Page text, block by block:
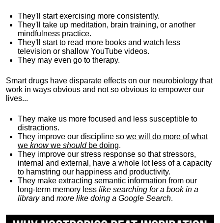
They'll start exercising more consistently.
They'll take up meditation, brain training, or another
mindfulness practice.
They'll start to read more books and watch less
television or shallow YouTube videos.
They may even go to therapy.
Smart drugs have disparate effects on our neurobiology that
work in ways obvious and not so obvious to empower our
lives...
They make us more focused and less susceptible to
distractions.
They improve our discipline so we will do more of what
we knowwe shouldbe doing.
They improve our stress response so that stressors,
internal and external, have a whole lot less of a capacity
to hamstring our happiness and productivity.
They make extracting semantic information from our
long-term memory less like searching for a book in a
libraryand more like doing a Google Search.